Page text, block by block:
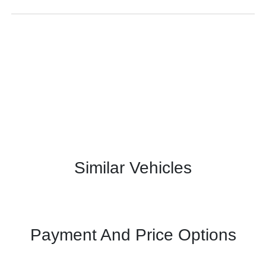
Similar Vehicles
Payment And Price Options